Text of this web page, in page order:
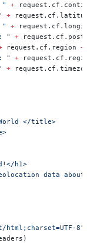
" +
+
" +
" +
request.cf.region +
" +
+
</title>
h1>
data
html;charset=UTF-8"